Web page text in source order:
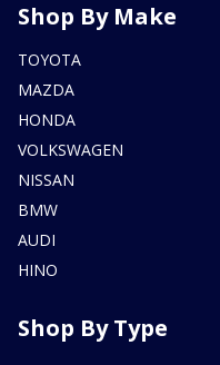
Shop By Make
TOYOTA
MAZDA
HONDA
VOLKSWAGEN
NISSAN
BMW
AUDI
HINO
Shop By Type